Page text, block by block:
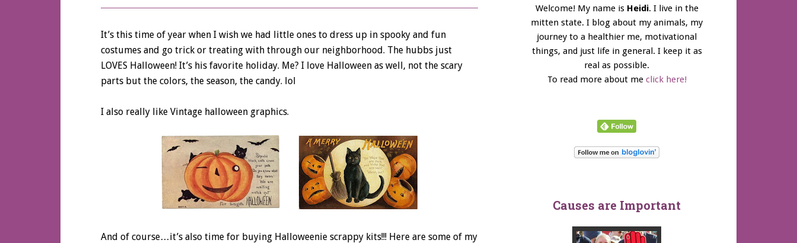
It’s this time of year when I wish we had little ones to dress up in spooky and fun
costumes and go trick or treating with through our neighborhood. The hubbs just
LOVES Halloween! It’s his favorite holiday. Me? I love Halloween as well, not the scary
parts but the colors, the season, the candy. lol
I also really like Vintage halloween graphics.
And of course…it’s also time for buying Halloweenie scrappy kits!!! Here are some of my
Welcome! My name is Heidi. I live in the
mitten state. I blog about my animals, my
journey to a healthier me, motivational
things, and just life in general. I keep it as
real as possible.
To read more about me click here!
Causes are Important